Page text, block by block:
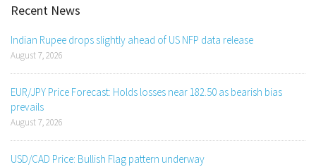
Recent News
Indian Rupee drops slightly ahead of US NFP data release
August 7, 2026
EUR/JPY Price Forecast: Holds losses near 182.50 as bearish bias
prevails
August 7, 2026
USD/CAD Price: Bullish Flag pattern underway